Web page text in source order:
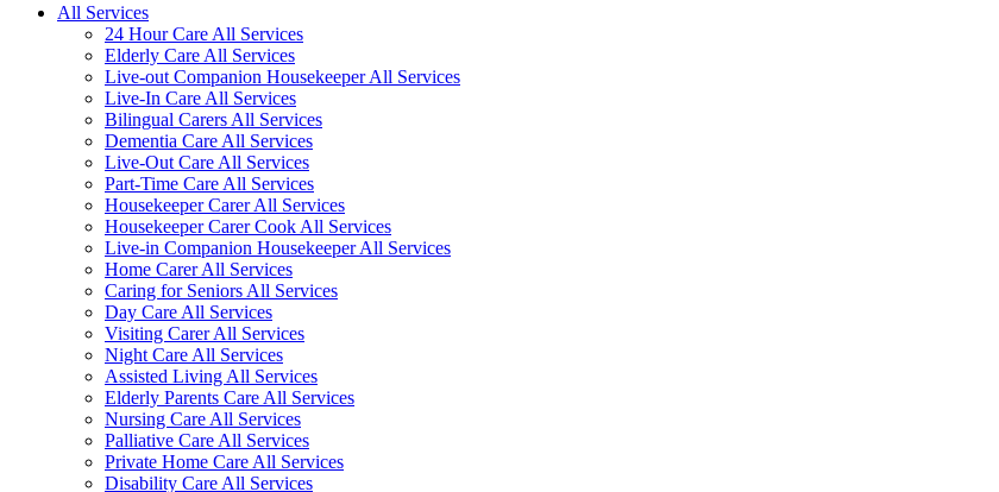
All Services
24 Hour Care All Services
Elderly Care All Services
Live-out Companion Housekeeper All Services
Live-In Care All Services
Bilingual Carers All Services
Dementia Care All Services
Live-Out Care All Services
Part-Time Care All Services
Housekeeper Carer All Services
Housekeeper Carer Cook All Services
Live-in Companion Housekeeper All Services
Home Carer All Services
Caring for Seniors All Services
Day Care All Services
Visiting Carer All Services
Night Care All Services
Assisted Living All Services
Elderly Parents Care All Services
Nursing Care All Services
Palliative Care All Services
Private Home Care All Services
Disability Care All Services